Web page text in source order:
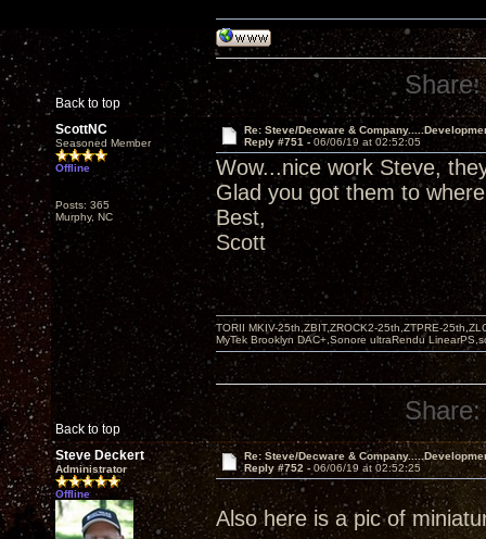
Back to top
Share:
ScottNC
Seasoned Member
Offline
Posts: 365
Murphy, NC
Re: Steve/Decware &
Reply #751 - 06/06/19 at 02:52:05
Wow...nice work Steve,
Glad you got them to
Best,
Scott
Back to top
TORII MKIV-25th,ZBIT,ZROCK2-25th,ZTPRE-
MyTek Brooklyn DAC+,Sonore ultraRendu
Share:
Steve Deckert
Administrator
Offline
Re: Steve/Decware &
Reply #752 - 06/06/19 at 02:52:25
Also here is a pic of